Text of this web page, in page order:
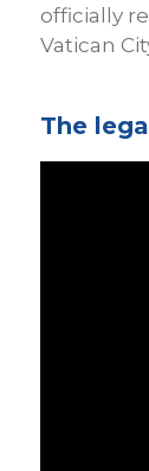
officially
Vatican
The